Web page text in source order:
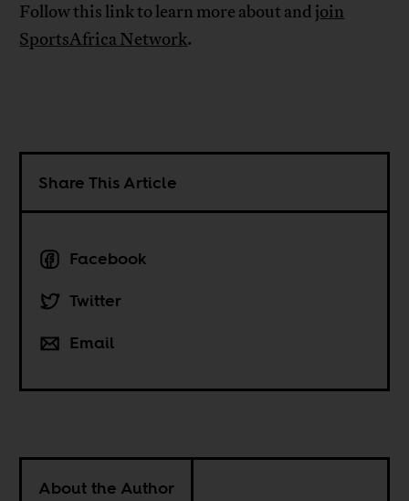
Follow this link to learn more about and join
SportsAfrica Network.
Share This Article
Facebook
Twitter
Email
About the Author